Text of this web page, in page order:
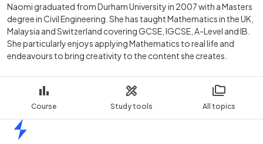
Course Study tools All topics
Naomi graduated from Durham University in 2007 with a Masters
degree in Civil Engineering. She has taught Mathematics in the UK,
Malaysia and Switzerland covering GCSE, IGCSE, A-Level and IB.
She particularly enjoys applying Mathematics to real life and
endeavours to bring creativity to the content she creates.